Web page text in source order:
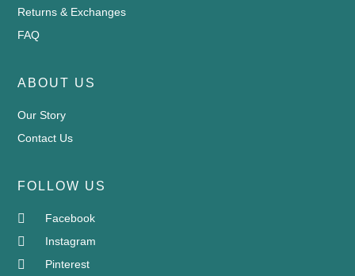
Returns & Exchanges
FAQ
ABOUT US
Our Story
Contact Us
FOLLOW US
Facebook
Instagram
Pinterest